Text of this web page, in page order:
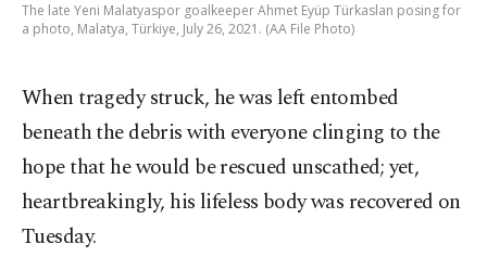
The late Yeni Malatyaspor goalkeeper Ahmet Eyüp Türkaslan posing for
a photo, Malatya, Türkiye, July 26, 2021. (AA File Photo)
When tragedy struck, he was left entombed
beneath the debris with everyone clinging to the
hope that he would be rescued unscathed; yet,
heartbreakingly, his lifeless body was recovered on
Tuesday.